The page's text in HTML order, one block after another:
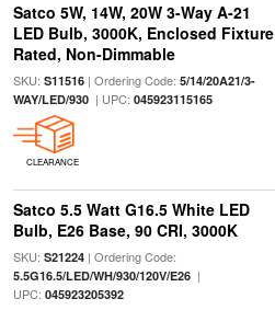
Satco 5W, 14W, 20W 3-Way A-21
LED Bulb, 3000K, Enclosed Fixture
Rated, Non-Dimmable
SKU: S11516| Ordering Code: 5/14/20A21/3-
WAY/LED/930| UPC: 045923115165
CLEARANCE
Satco 5.5 Watt G16.5 White LED
Bulb, E26 Base, 90 CRI, 3000K
SKU: S21224| Ordering Code:
5.5G16.5/LED/WH/930/120V/E26|
UPC: 045923205392